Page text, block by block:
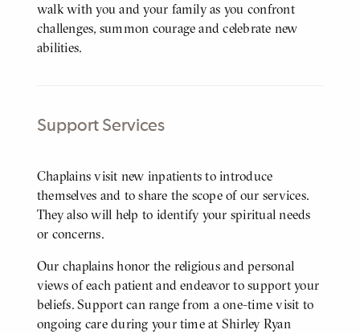
walk with you and your family as you confront
challenges, summon courage and celebrate new
abilities.
Support Services
Body
Chaplains visit new inpatients to introduce
themselves and to share the scope of our services.
They also will help to identify your spiritual needs
or concerns.
Our chaplains honor the religious and personal
views of each patient and endeavor to support your
beliefs. Support can range from a one-time visit to
ongoing care during your time at Shirley Ryan